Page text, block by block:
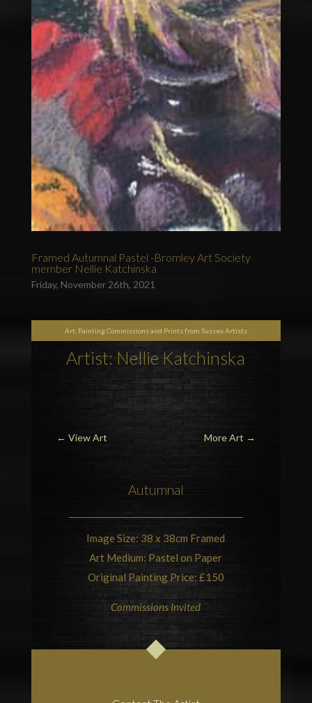
Framed Autumnal Pastel -Bromley Art Society
member Nellie Katchinska
Friday, November 26th, 2021
Art, Painting Commissions and Prints from Sussex Artists
Artist: Nellie Katchinska
← View Art More Art →
Autumnal
Image Size: 38 x 38cm Framed
Art Medium: Pastel on Paper
Original Painting Price: £150
Commissions Invited